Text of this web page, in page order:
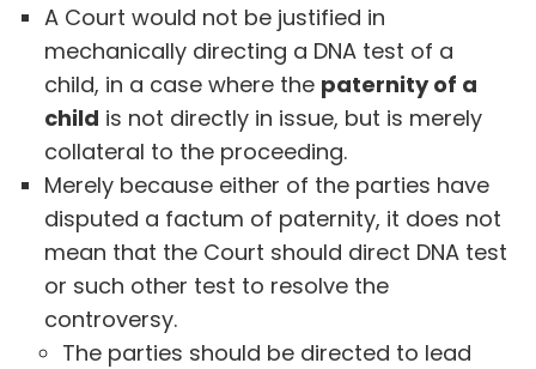
A Court would not be justified in
mechanically directing a DNA test of a
child, in a case where the paternity of a
child is not directly in issue, but is merely
collateral to the proceeding.
Merely because either of the parties have
disputed a factum of paternity, it does not
mean that the Court should direct DNA test
or such other test to resolve the
controversy.
The parties should be directed to lead